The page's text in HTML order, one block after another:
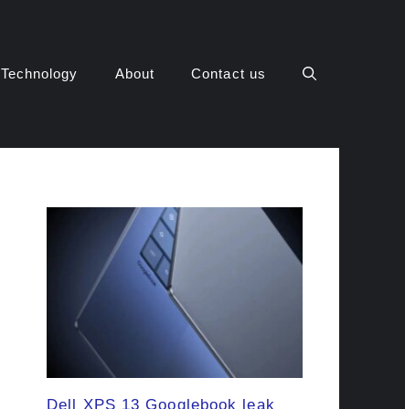
Technology About Contact us
Dell XPS 13 Googlebook leak